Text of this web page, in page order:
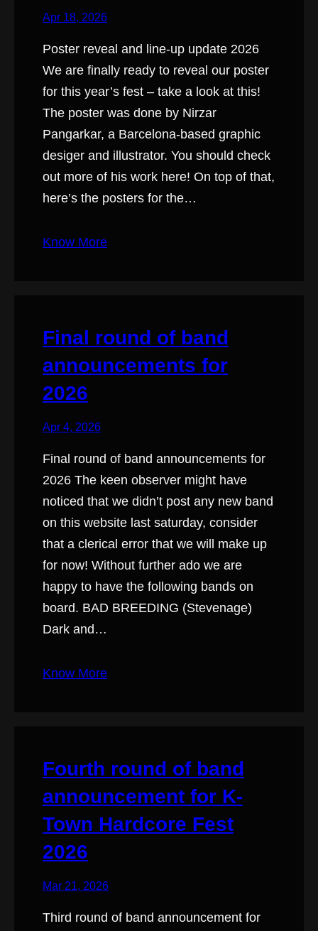
Apr 18, 2026
Poster reveal and line-up update 2026
We are finally ready to reveal our poster
for this year’s fest – take a look at this!
The poster was done by Nirzar
Pangarkar, a Barcelona-based graphic
desiger and illustrator. You should check
out more of his work here! On top of that,
here’s the posters for the…
Know More
Final round of band
announcements for
2026
Apr 4, 2026
Final round of band announcements for
2026 The keen observer might have
noticed that we didn’t post any new band
on this website last saturday, consider
that a clerical error that we will make up
for now! Without further ado we are
happy to have the following bands on
board. BAD BREEDING (Stevenage)
Dark and…
Know More
Fourth round of band
announcement for K-
Town Hardcore Fest
2026
Mar 21, 2026
Third round of band announcement for